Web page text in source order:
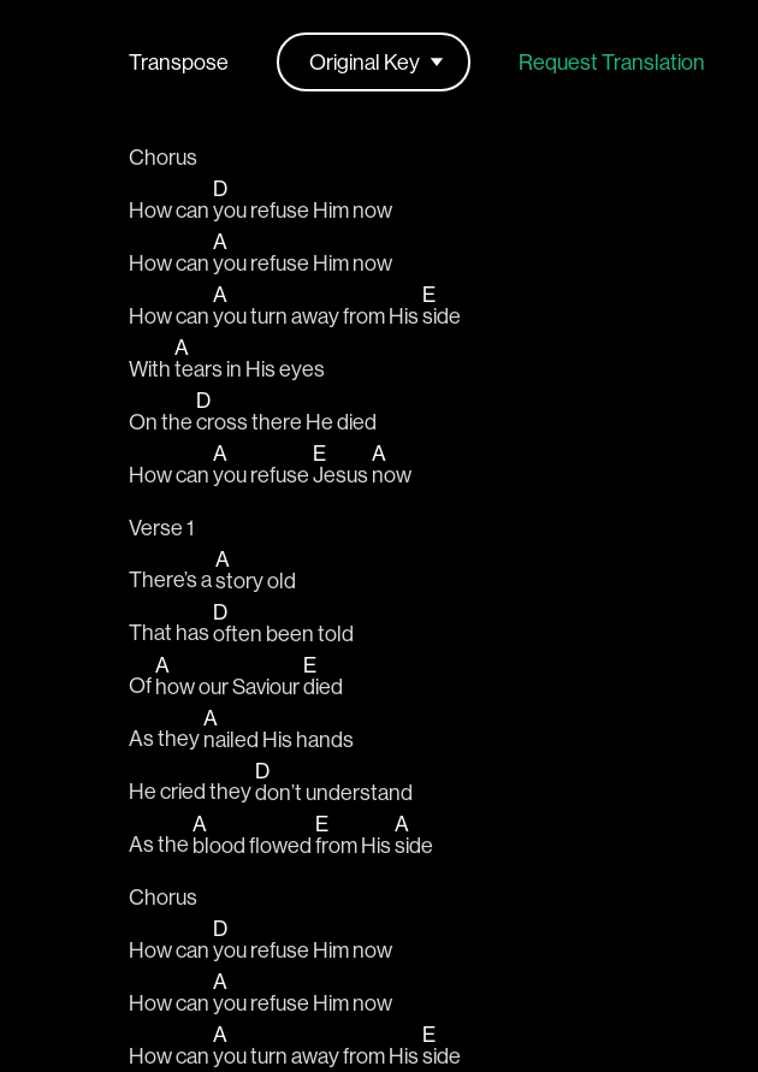
Transpose Request Translation
Chorus
How can
D
you refuse Him now
How can
A
you refuse Him now
How can
A
you turn away from His
E
side
With
A
tears in His eyes
On the
D
cross there He died
How can
A
you refuse
E
Jesus
A
now
Verse 1
There’s a
A
story old
That has
D
often been told
Of
A
how our Saviour
E
died
As they
A
nailed His hands
He cried they
D
don’t understand
As the
A
blood flowed
E
from His
A
side
Chorus
How can
D
you refuse Him now
How can
A
you refuse Him now
How can
A
you turn away from His
E
side